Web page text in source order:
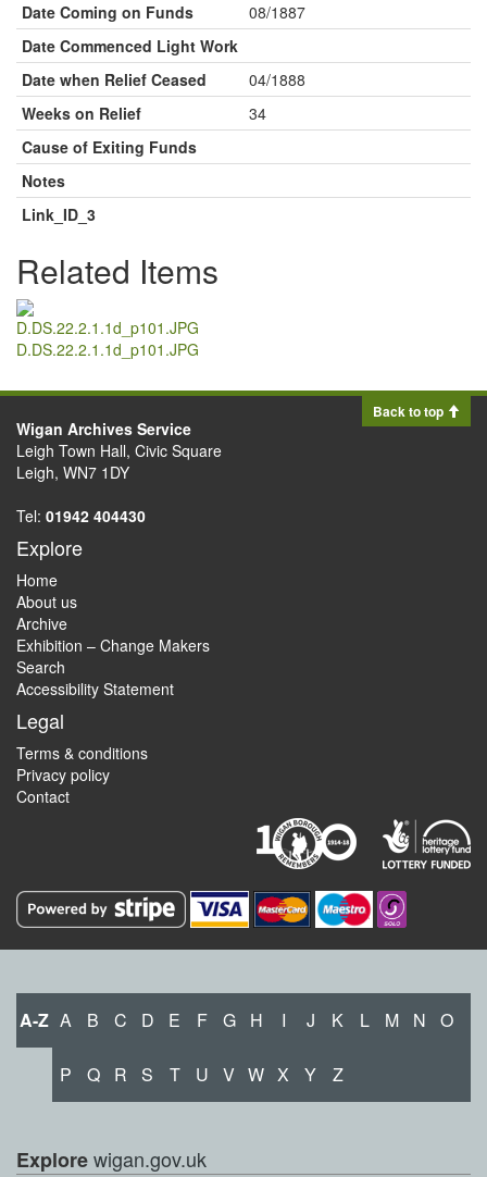
Date Coming on Funds
08/1887
Date Commenced Light Work
Date when Relief Ceased
04/1888
Weeks on Relief
34
Cause of Exiting Funds
Notes
Link_ID_3
Related Items
D.DS.22.2.1.1d_p101.JPG
Back to top
Wigan Archives Service
Leigh Town Hall, Civic Square
Leigh, WN7 1DY
Tel: 01942 404430
Explore
Home
About us
Archive
Exhibition – Change Makers
Search
Accessibility Statement
Legal
Terms & conditions
Privacy policy
Contact
A-Z A B C D E F G H I J K L M N O
P Q R S T U V W X Y Z
Explorewigan.gov.uk